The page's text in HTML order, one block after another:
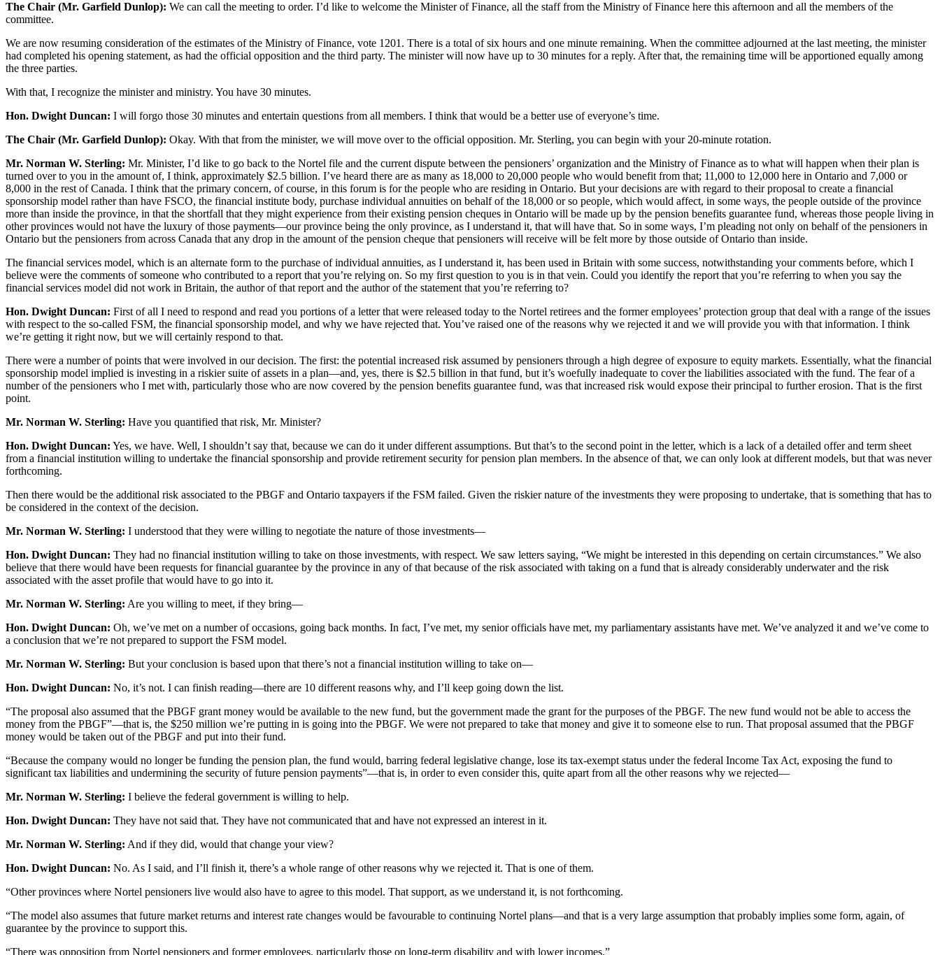
The Chair (Mr. Garfield Dunlop): We can call the meeting to order. I’d like to welcome the Minister of Finance, all the staff from the Ministry of Finance here this afternoon and all the members of the
committee.
We are now resuming consideration of the estimates of the Ministry of Finance, vote 1201. There is a total of six hours and one minute remaining. When the committee adjourned at the last meeting, the minister
had completed his opening statement, as had the official opposition and the third party. The minister will now have up to 30 minutes for a reply. After that, the remaining time will be apportioned equally among
the three parties.
With that, I recognize the minister and ministry. You have 30 minutes.
Hon. Dwight Duncan: I will forgo those 30 minutes and entertain questions from all members. I think that would be a better use of everyone’s time.
The Chair (Mr. Garfield Dunlop): Okay. With that from the minister, we will move over to the official opposition. Mr. Sterling, you can begin with your 20-minute rotation.
Mr. Norman W. Sterling: Mr. Minister, I’d like to go back to the Nortel file and the current dispute between the pensioners’ organization and the Ministry of Finance as to what will happen when their plan is
turned over to you in the amount of, I think, approximately $2.5 billion. I’ve heard there are as many as 18,000 to 20,000 people who would benefit from that; 11,000 to 12,000 here in Ontario and 7,000 or
8,000 in the rest of Canada. I think that the primary concern, of course, in this forum is for the people who are residing in Ontario. But your decisions are with regard to their proposal to create a financial
sponsorship model rather than have FSCO, the financial institute body, purchase individual annuities on behalf of the 18,000 or so people, which would affect, in some ways, the people outside of the province
more than inside the province, in that the shortfall that they might experience from their existing pension cheques in Ontario will be made up by the pension benefits guarantee fund, whereas those people living in
other provinces would not have the luxury of those payments—our province being the only province, as I understand it, that will have that. So in some ways, I’m pleading not only on behalf of the pensioners in
Ontario but the pensioners from across Canada that any drop in the amount of the pension cheque that pensioners will receive will be felt more by those outside of Ontario than inside.
The financial services model, which is an alternate form to the purchase of individual annuities, as I understand it, has been used in Britain with some success, notwithstanding your comments before, which I
believe were the comments of someone who contributed to a report that you’re relying on. So my first question to you is in that vein. Could you identify the report that you’re referring to when you say the
financial services model did not work in Britain, the author of that report and the author of the statement that you’re referring to?
Hon. Dwight Duncan: First of all I need to respond and read you portions of a letter that were released today to the Nortel retirees and the former employees’ protection group that deal with a range of the issues
with respect to the so-called FSM, the financial sponsorship model, and why we have rejected that. You’ve raised one of the reasons why we rejected it and we will provide you with that information. I think
we’re getting it right now, but we will certainly respond to that.
There were a number of points that were involved in our decision. The first: the potential increased risk assumed by pensioners through a high degree of exposure to equity markets. Essentially, what the financial
sponsorship model implied is investing in a riskier suite of assets in a plan—and, yes, there is $2.5 billion in that fund, but it’s woefully inadequate to cover the liabilities associated with the fund. The fear of a
number of the pensioners who I met with, particularly those who are now covered by the pension benefits guarantee fund, was that increased risk would expose their principal to further erosion. That is the first
point.
Mr. Norman W. Sterling: Have you quantified that risk, Mr. Minister?
Hon. Dwight Duncan: Yes, we have. Well, I shouldn’t say that, because we can do it under different assumptions. But that’s to the second point in the letter, which is a lack of a detailed offer and term sheet
from a financial institution willing to undertake the financial sponsorship and provide retirement security for pension plan members. In the absence of that, we can only look at different models, but that was never
forthcoming.
Then there would be the additional risk associated to the PBGF and Ontario taxpayers if the FSM failed. Given the riskier nature of the investments they were proposing to undertake, that is something that has to
be considered in the context of the decision.
Mr. Norman W. Sterling: I understood that they were willing to negotiate the nature of those investments—
Hon. Dwight Duncan: They had no financial institution willing to take on those investments, with respect. We saw letters saying, “We might be interested in this depending on certain circumstances.” We also
believe that there would have been requests for financial guarantee by the province in any of that because of the risk associated with taking on a fund that is already considerably underwater and the risk
associated with the asset profile that would have to go into it.
Mr. Norman W. Sterling: Are you willing to meet, if they bring—
Hon. Dwight Duncan: Oh, we’ve met on a number of occasions, going back months. In fact, I’ve met, my senior officials have met, my parliamentary assistants have met. We’ve analyzed it and we’ve come to
a conclusion that we’re not prepared to support the FSM model.
Mr. Norman W. Sterling: But your conclusion is based upon that there’s not a financial institution willing to take on—
Hon. Dwight Duncan: No, it’s not. I can finish reading—there are 10 different reasons why, and I’ll keep going down the list.
“The proposal also assumed that the PBGF grant money would be available to the new fund, but the government made the grant for the purposes of the PBGF. The new fund would not be able to access the
money from the PBGF”—that is, the $250 million we’re putting in is going into the PBGF. We were not prepared to take that money and give it to someone else to run. That proposal assumed that the PBGF
money would be taken out of the PBGF and put into their fund.
“Because the company would no longer be funding the pension plan, the fund would, barring federal legislative change, lose its tax-exempt status under the federal Income Tax Act, exposing the fund to
significant tax liabilities and undermining the security of future pension payments”—that is, in order to even consider this, quite apart from all the other reasons why we rejected—
Mr. Norman W. Sterling: I believe the federal government is willing to help.
Hon. Dwight Duncan: They have not said that. They have not communicated that and have not expressed an interest in it.
Mr. Norman W. Sterling: And if they did, would that change your view?
Hon. Dwight Duncan: No. As I said, and I’ll finish it, there’s a whole range of other reasons why we rejected it. That is one of them.
“Other provinces where Nortel pensioners live would also have to agree to this model. That support, as we understand it, is not forthcoming.
“The model also assumes that future market returns and interest rate changes would be favourable to continuing Nortel plans—and that is a very large assumption that probably implies some form, again, of
guarantee by the province to support this.
“There was opposition from Nortel pensioners and former employees, particularly those on long-term disability and with lower incomes.”